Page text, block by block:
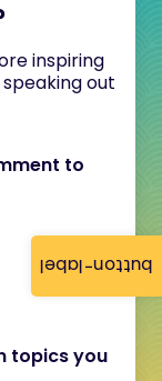
button-label
inspiring
out
to
topics you